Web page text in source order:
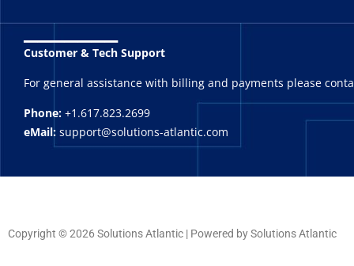
_______
Customer & Tech Support
For general assistance with billing and payments please
Phone: +1.617.823.2699
eMail: support@solutions-atlantic.com
Copyright © 2026 Solutions Atlantic | Powered by Solutions Atlantic